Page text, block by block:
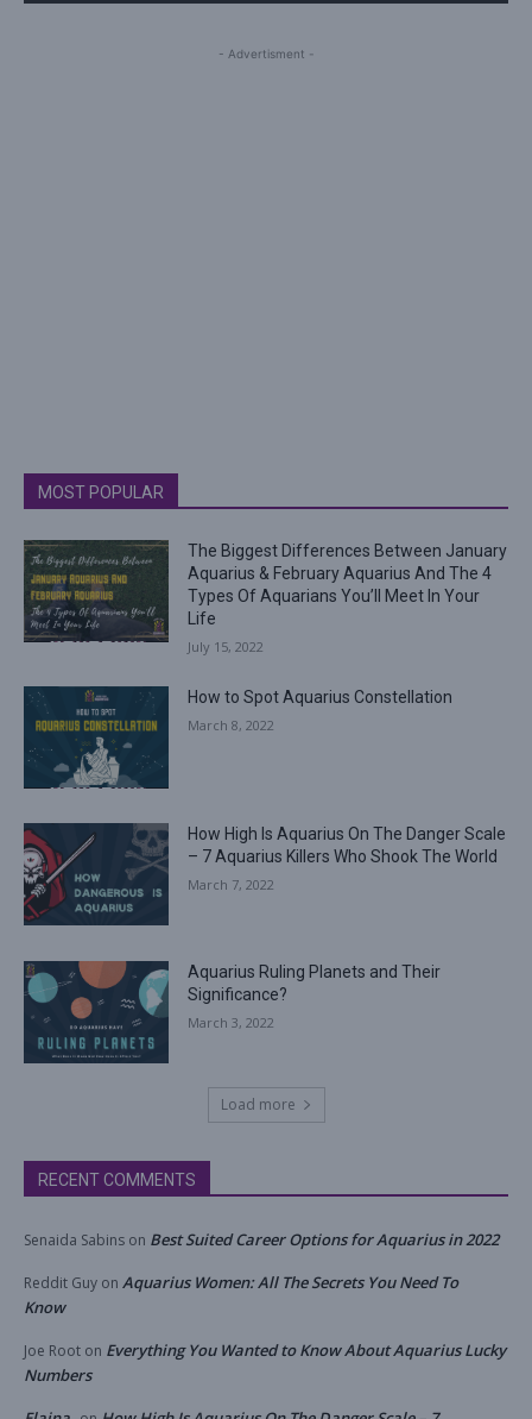
- Advertisment -
MOST POPULAR
The Biggest Differences Between January
Aquarius & February Aquarius And The 4
Types Of Aquarians You’ll Meet In Your
Life
July 15, 2022
How to Spot Aquarius Constellation
March 8, 2022
How High Is Aquarius On The Danger Scale
– 7 Aquarius Killers Who Shook The World
March 7, 2022
Aquarius Ruling Planets and Their
Significance?
March 3, 2022
Load more
RECENT COMMENTS
Senaida Sabins on Best Suited Career Options for Aquarius in 2022
Reddit Guy on Aquarius Women: All The Secrets You Need To
Know
Joe Root on Everything You Wanted to Know About Aquarius Lucky
Numbers